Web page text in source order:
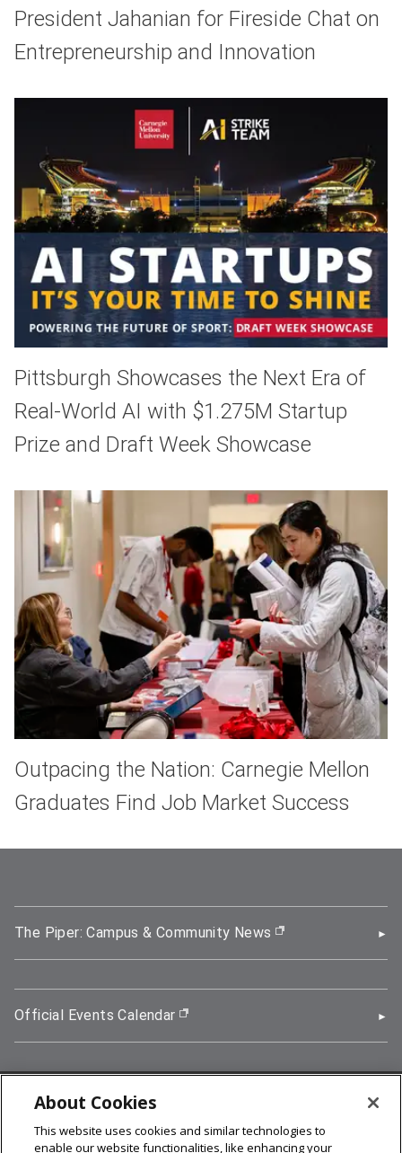
President Jahanian for Fireside Chat on
Entrepreneurship and Innovation
Pittsburgh Showcases the Next Era of
Real-World AI with $1.275M Startup
Prize and Draft Week Showcase
Outpacing the Nation: Carnegie Mellon
Graduates Find Job Market Success
The Piper: Campus & Community News (opens in new
Official Events Calendar (opens in new window)
5000 Forbes Avenue, Pittsburgh, PA 15213
412-268-2900
About Cookies
This website uses cookies and similar technologies to
enable our website functionalities, like enhancing your